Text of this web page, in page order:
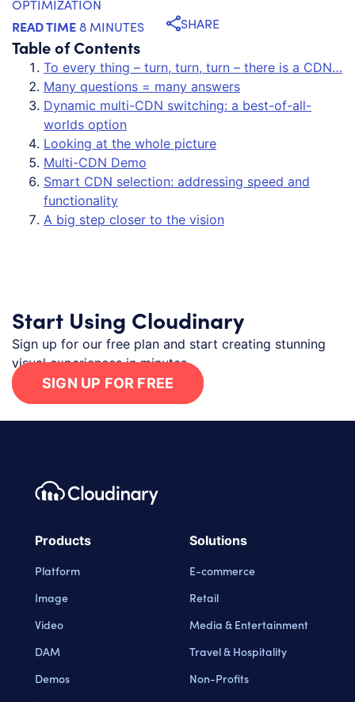
OPTIMIZATION
READ TIME8 MINUTES SHARE
Table of Contents
To every thing – turn, turn, turn – there is a CDN…
Many questions = many answers
Dynamic multi-CDN switching: a best-of-all-
worlds option
Looking at the whole picture
Multi-CDN Demo
Smart CDN selection: addressing speed and
functionality
A big step closer to the vision
Start Using Cloudinary
Sign up for our free plan and start creating stunning
visual experiences in minutes.
SIGN UP FOR FREE
Footer navigation
Cloudinary Logo
Products
Platform
Image
Video
DAM
Demos
Solutions
E-commerce
Retail
Media & Entertainment
Travel & Hospitality
Non-Profits